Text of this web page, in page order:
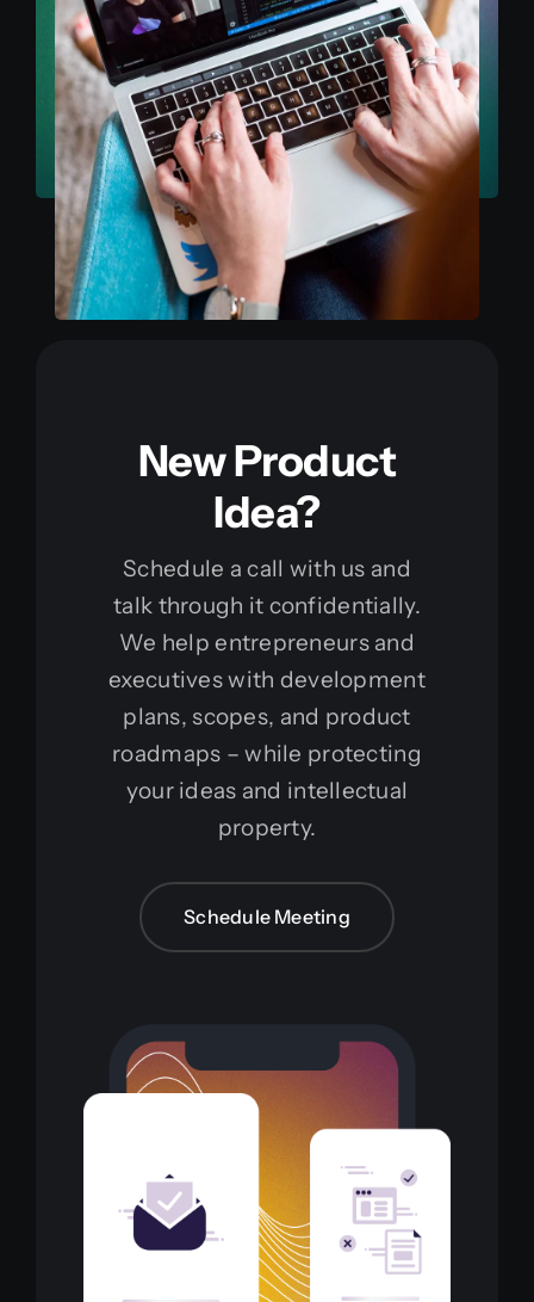
New Product
Idea?
Schedule a call with us and
talk through it confidentially.
We help entrepreneurs and
executives with development
plans, scopes, and product
roadmaps – while protecting
your ideas and intellectual
property.
Schedule Meeting